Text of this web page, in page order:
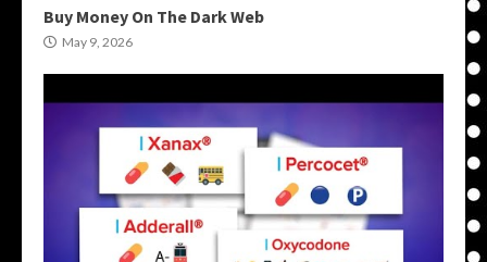
Buy Money On The Dark Web
May 9, 2026